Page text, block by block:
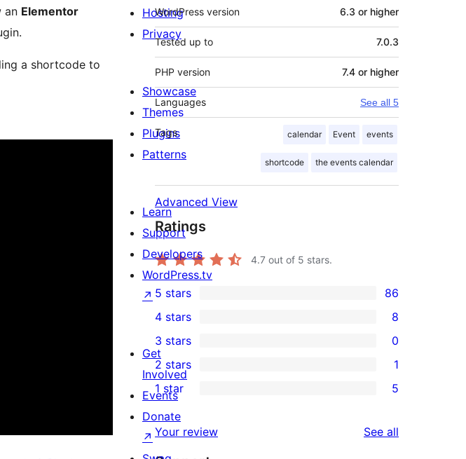
an Elementor
a shortcode to
WordPress version 6.3 or higher
Tested up to 7.0.3
PHP version 7.4 or higher
Languages See all 5
Tags calendar Event events
shortcode the events calendar
Advanced View
Ratings
4.7 out of 5 stars.
86
5-
star
reviews
5 stars 86
4-
star
reviews
4 stars 8
0
3-
star
reviews
3 stars 0
1
2-
star
review
2 stars 1
5
1-
star
1 star 5
Your review See all
Hosting
Privacy
Showcase
Themes
Plugins
Patterns
Learn
Support
Developers
WordPress.tv
↗
Get
Involved
Events
Donate
↗